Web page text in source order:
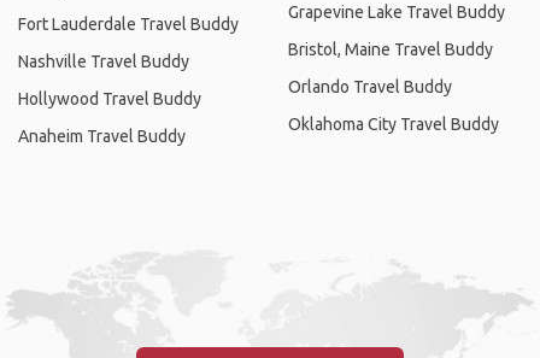
Fort Lauderdale Travel Buddy
Nashville Travel Buddy
Hollywood Travel Buddy
Anaheim Travel Buddy
Grapevine Lake Travel Buddy
Bristol, Maine Travel Buddy
Orlando Travel Buddy
Oklahoma City Travel Buddy